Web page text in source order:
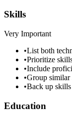
Skills
Very Important
•List both
•Prioritize
•Include
•Group similar
•Back up
Education